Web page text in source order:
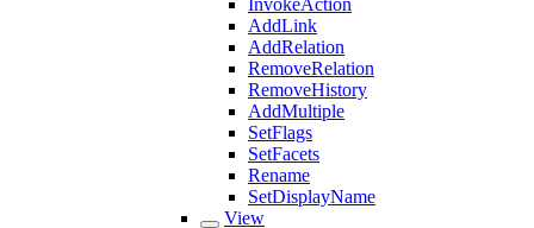
InvokeAction
AddLink
AddRelation
RemoveRelation
RemoveHistory
AddMultiple
SetFlags
SetFacets
Rename
SetDisplayName
View